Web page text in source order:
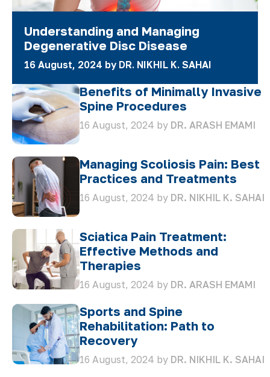
Understanding and Managing
Degenerative Disc Disease
16 August, 2024 by DR. NIKHIL K. SAHAI
Benefits of Minimally Invasive
Spine Procedures
16 August, 2024 by DR. ARASH EMAMI
Managing Scoliosis Pain: Best
Practices and Treatments
16 August, 2024 by DR. NIKHIL K. SAHAI
Sciatica Pain Treatment:
Effective Methods and
Therapies
16 August, 2024 by DR. ARASH EMAMI
Sports and Spine
Rehabilitation: Path to
Recovery
16 August, 2024 by DR. NIKHIL K. SAHAI